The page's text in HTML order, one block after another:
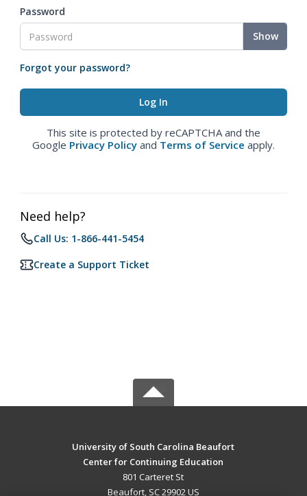
Password
Show
Forgot your password?
This site is protected by reCAPTCHA and the
Google Privacy Policy and Terms of Service apply.
Need help?
Call Us: 1-866-441-5454
Create a Support Ticket
University of South Carolina Beaufort
Center for Continuing Education
801 Carteret St
Beaufort, SC 29902 US